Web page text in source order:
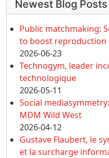
Newest Blog Posts
Public matchmaking:
to boost reproduction
2026-06-23
Technogym, leader
technologique
2026-05-11
Social
MDM Wild West
2026-04-12
Gustave Flaubert, le
et la surcharge